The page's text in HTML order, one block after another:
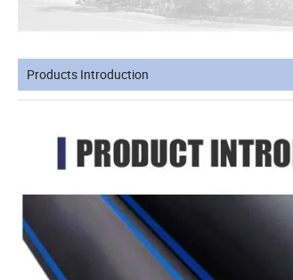
Products Introduction